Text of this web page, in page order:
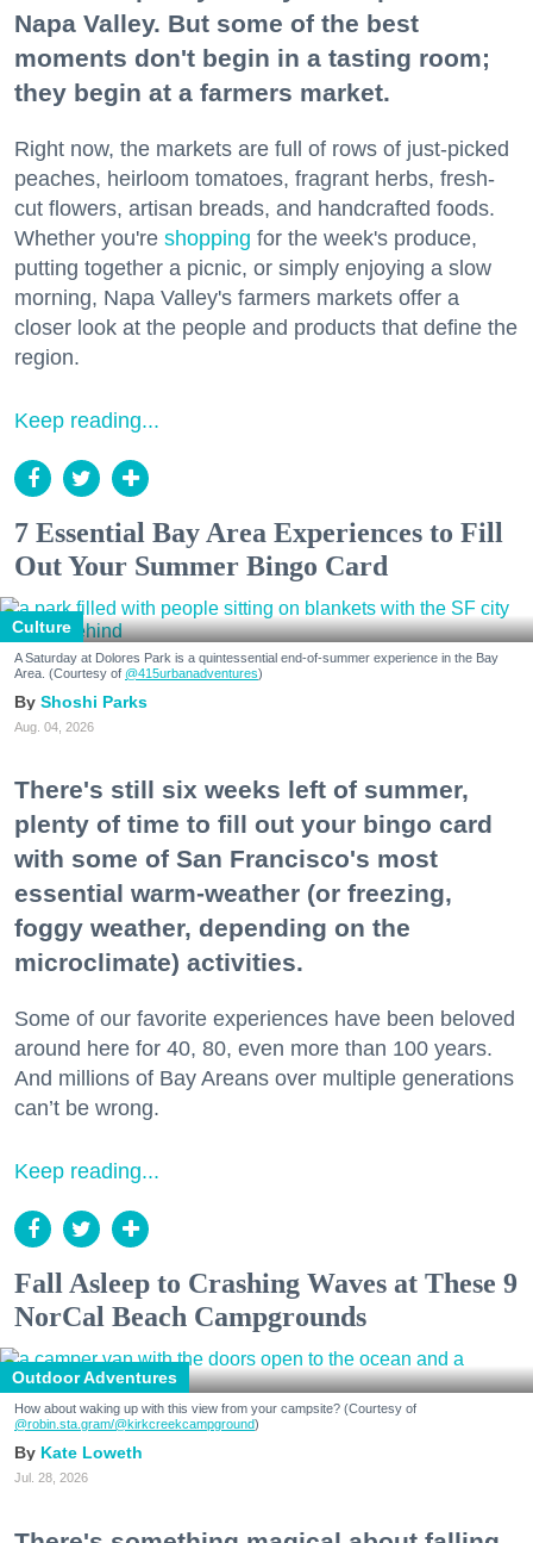
Napa Valley. But some of the best
moments don't begin in a tasting room;
they begin at a farmers market.
Right now, the markets are full of rows of just-picked
peaches, heirloom tomatoes, fragrant herbs, fresh-
cut flowers, artisan breads, and handcrafted foods.
Whether you're shopping for the week's produce,
putting together a picnic, or simply enjoying a slow
morning, Napa Valley's farmers markets offer a
closer look at the people and products that define the
region.
Keep reading...
7 Essential Bay Area Experiences to Fill
Out Your Summer Bingo Card
Culture
A Saturday at Dolores Park is a quintessential end-of-summer experience in the Bay
Area. (Courtesy of @415urbanadventures)
Shoshi Parks
Aug. 04, 2026
There's still six weeks left of summer,
plenty of time to fill out your bingo card
with some of San Francisco's most
essential warm-weather (or freezing,
foggy weather, depending on the
microclimate) activities.
Some of our favorite experiences have been beloved
around here for 40, 80, even more than 100 years.
And millions of Bay Areans over multiple generations
can’t be wrong.
Keep reading...
Fall Asleep to Crashing Waves at These 9
NorCal Beach Campgrounds
Outdoor Adventures
How about waking up with this view from your campsite? (Courtesy of
@robin.sta.gram/@kirkcreekcampground)
Kate Loweth
Jul. 28, 2026